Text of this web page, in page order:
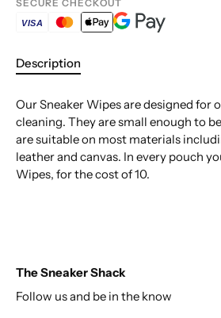
SECURE CHECKOUT
VISA
Description
Our Sneaker Wipes are designed for
cleaning. They are small enough to
are suitable on most materials
leather and canvas. In every pouch
Wipes, for the cost of 10.
The Sneaker Shack
Follow us and be in the know